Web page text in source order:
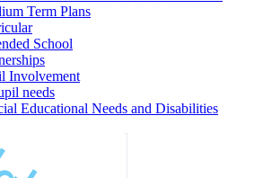
Term Plans
School
Involvement
needs
Educational Needs and Disabilities